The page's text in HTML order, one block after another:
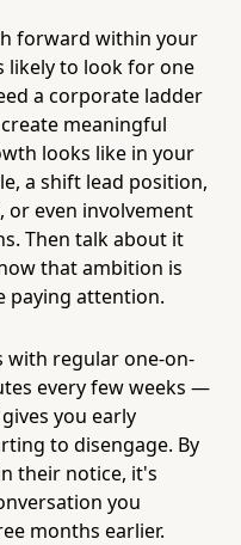
forward within your
likely to look for one
a corporate ladder
meaningful
looks like in your
a shift lead position,
or even involvement
Then talk about it
that ambition is
paying attention.
with regular one-on-
every few weeks —
you early
to disengage. By
their notice, it's
you
months earlier.